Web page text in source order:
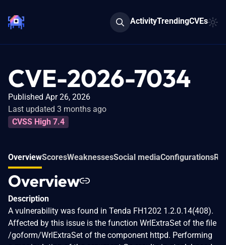
ActivityTrendingCVEs
CVE-2026-7034
Published Apr 26, 2026
Last updated 3 months ago
CVSS High 7.4
OverviewScoresWeaknessesSocial mediaConfigurations
Overview
Description
A vulnerability was found in Tenda FH1202 1.2.0.14(408).
Affected by this issue is the function WrlExtraSet of the file
/goform/WrlExtraSet of the component httpd. Performing